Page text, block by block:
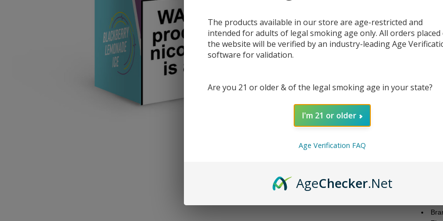
tart
who
Each
pod
easy
The products available in our store are age-restricted and
intended for adults of legal smoking age only. All orders placed
the website will be verified by an industry-leading Age
software for validation.
Are you 21 or older & of the legal smoking age in your state?
I'm 21 or older
Age Verification FAQ
AgeChecker.Net